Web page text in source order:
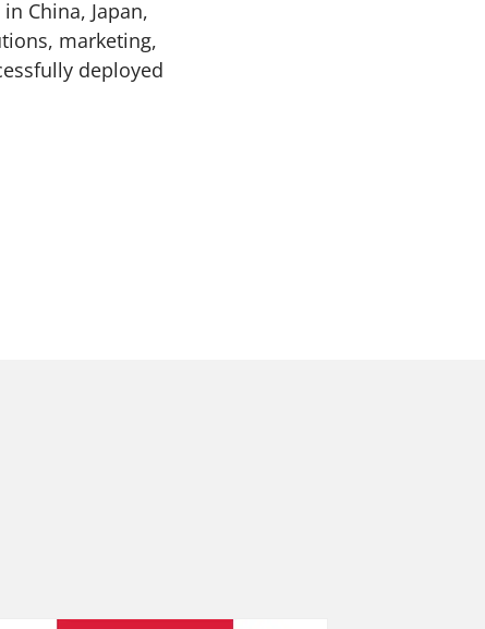
China, Japan,
marketing,
deployed